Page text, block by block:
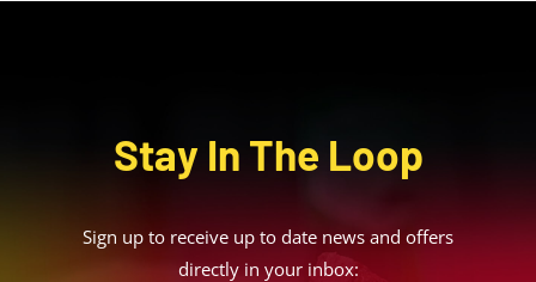
Stay In The Loop
Sign up to receive up to date news and offers
directly in your inbox: